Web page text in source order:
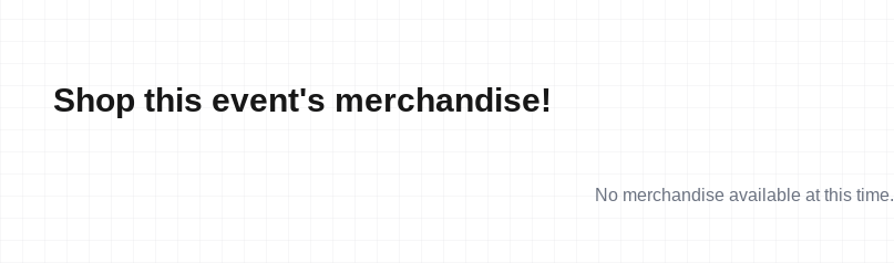
Shop this event's merchandise!
No merchandise available at this time.